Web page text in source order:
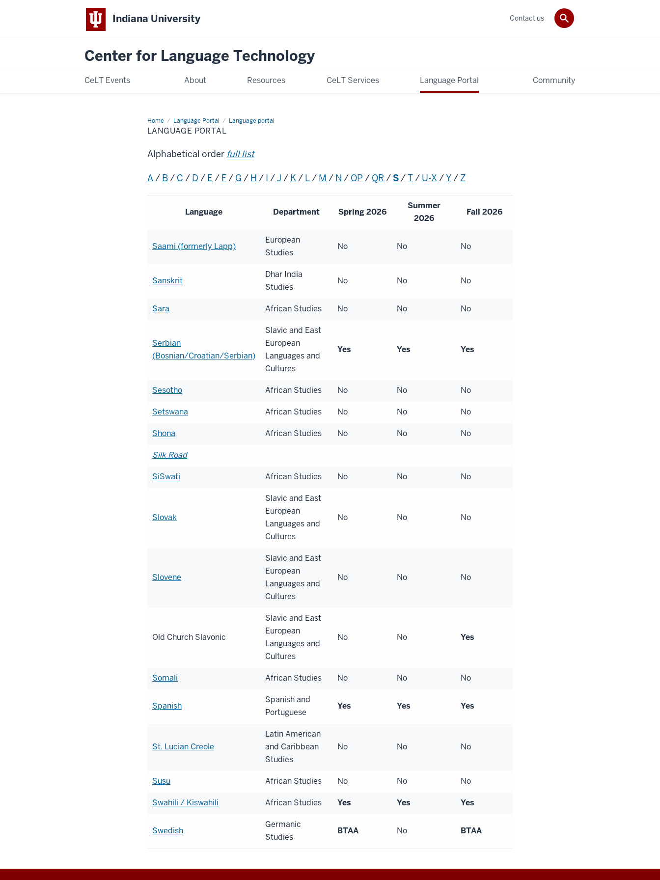
Indiana University
Center for Language Technology
CeLT Events About Resources CeLT Services Language Portal Community
Contact us
Home Language Portal Language portal
Language
Portal
LANGUAGE PORTAL
Alphabetical order full list
A/ B/ C / D / E/ F/ G / H / I /J / K/ L/ M / N / OP / QR /S/T/ U-X/Y/Z
Language Department Spring 2026
Summer
2026
Fall 2026
Saami (formerly Lapp)
European
Studies
No No No
Sanskrit
Dhar India
Studies
No No No
Sara African Studies No No No
Serbian
(Bosnian/Croatian/Serbian)
Slavic and East
European
Languages and
Cultures
Yes Yes Yes
Sesotho African Studies No No No
Setswana African Studies No No No
Shona African Studies No No No
Silk Road
SiSwati African Studies No No No
Slovak
Slavic and East
European
Languages and
Cultures
No No No
Slovene
Slavic and East
European
Languages and
Cultures
No No No
Old Church Slavonic
Slavic and East
European
Languages and
Cultures
No No Yes
Somali African Studies No No No
Spanish
Spanish and
Portuguese
Yes Yes Yes
St. Lucian Creole
Latin American
and Caribbean
Studies
No No No
Susu African Studies No No No
Swahili / Kiswahili African Studies Yes Yes Yes
Swedish
Germanic
Studies
BTAA No BTAA